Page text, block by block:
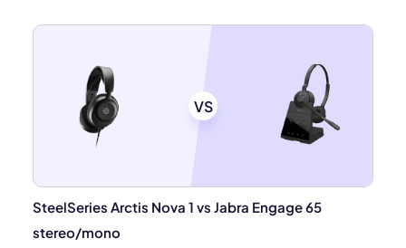
VS
SteelSeries Arctis Nova 1 vs Jabra Engage 65
stereo/mono